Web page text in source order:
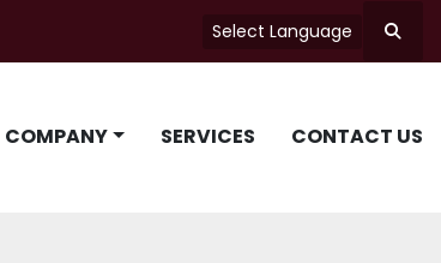
Select Language
COMPANY SERVICES CONTACT US